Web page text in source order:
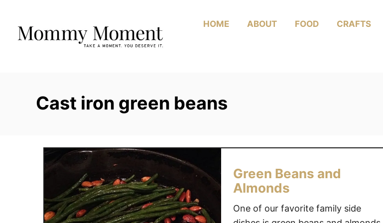
Content
HOME ABOUT FOOD CRAFTS
Cast iron green beans
Green Beans and
Almonds
One of our favorite family side